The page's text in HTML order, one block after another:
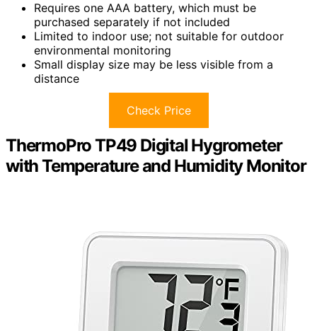
Requires one AAA battery, which must be
purchased separately if not included
Limited to indoor use; not suitable for outdoor
environmental monitoring
Small display size may be less visible from a
distance
Check Price
ThermoPro TP49 Digital Hygrometer
with Temperature and Humidity Monitor